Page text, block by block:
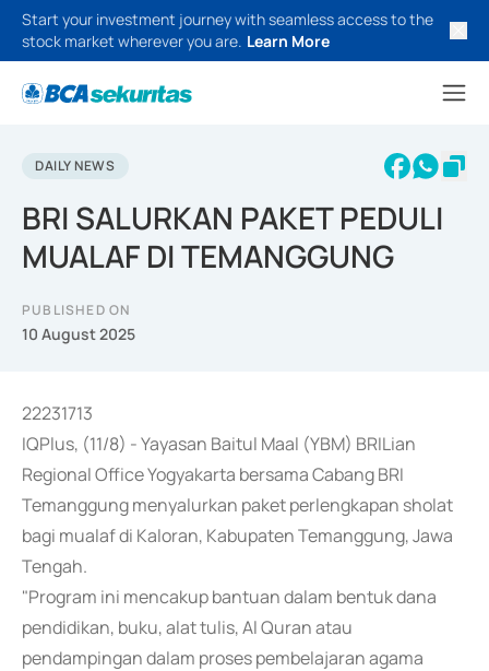
Start your investment journey with seamless access to the
stock market wherever you are. Learn More
DAILY NEWS
BRI SALURKAN PAKET PEDULI
MUALAF DI TEMANGGUNG
PUBLISHED ON
10 August 2025
22231713
IQPlus, (11/8) - Yayasan Baitul Maal (YBM) BRILian
Regional Office Yogyakarta bersama Cabang BRI
Temanggung menyalurkan paket perlengkapan sholat
bagi mualaf di Kaloran, Kabupaten Temanggung, Jawa
Tengah.
"Program ini mencakup bantuan dalam bentuk dana
pendidikan, buku, alat tulis, Al Quran atau
pendampingan dalam proses pembelajaran agama